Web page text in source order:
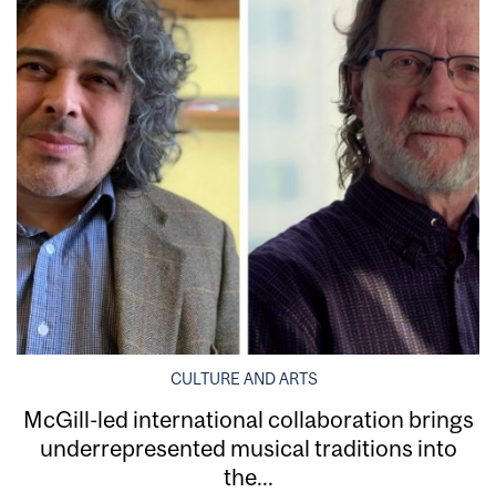
CULTURE AND ARTS
McGill-led international collaboration brings
underrepresented musical traditions into
the...